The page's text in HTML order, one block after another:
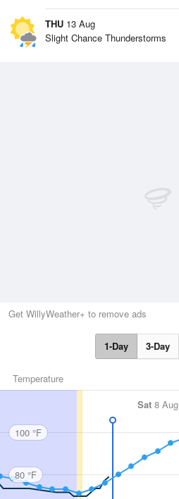
THU 13 Aug
Slight Chance Thunderstorms
Get WillyWeather+ to remove ads
1-Day 3-Day
Temperature
Sat 8 Aug
100 °F
80 °F